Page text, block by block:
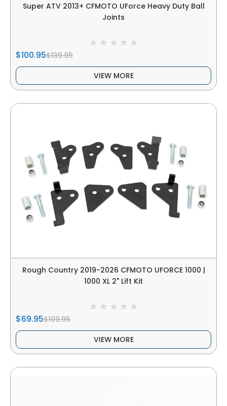
Super ATV 2013+ CFMOTO UForce Heavy Duty Ball
Joints
$100.95$139.95
VIEW MORE
Rough Country 2019-2026 CFMOTO UFORCE 1000 |
1000 XL 2" Lift Kit
$69.95$109.95
VIEW MORE